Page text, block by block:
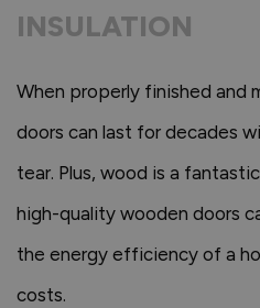
INSULATION
When properly finished and
doors can last for decades
tear. Plus, wood is a
high-quality wooden doors
the energy efficiency of a
costs.